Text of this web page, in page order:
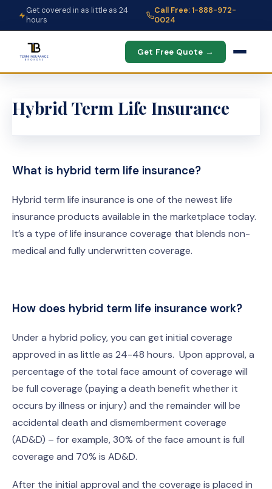
Get covered in as little as 24
hours
Call Free: 1-888-972-
0024
Get Free Quote →
Hybrid Term Life Insurance
What is hybrid term life insurance?
Hybrid term life insurance is one of the newest life
insurance products available in the marketplace today.
It’s a type of life insurance coverage that blends non-
medical and fully underwritten coverage.
How does hybrid term life insurance work?
Under a hybrid policy, you can get initial coverage
approved in as little as 24-48 hours. Upon approval, a
percentage of the total face amount of coverage will
be full coverage (paying a death benefit whether it
occurs by illness or injury) and the remainder will be
accidental death and dismemberment coverage
(AD&D) – for example, 30% of the face amount is full
coverage and 70% is AD&D.
After the initial approval and the coverage is placed in